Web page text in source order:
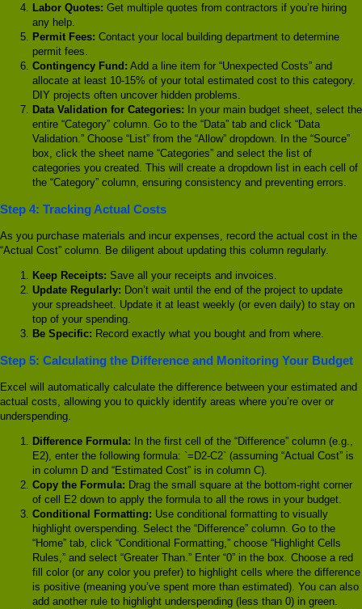
Labor Quotes: Get multiple quotes from contractors if you’re hiring
any help.
Permit Fees: Contact your local building department to determine
permit fees.
Contingency Fund: Add a line item for “Unexpected Costs” and
allocate at least 10-15% of your total estimated cost to this category.
DIY projects often uncover hidden problems.
Data Validation for Categories: In your main budget sheet, select the
entire “Category” column. Go to the “Data” tab and click “Data
Validation.” Choose “List” from the “Allow” dropdown. In the “Source”
box, click the sheet name “Categories” and select the list of
categories you created. This will create a dropdown list in each cell of
the “Category” column, ensuring consistency and preventing errors.
Step 4: Tracking Actual Costs
As you purchase materials and incur expenses, record the actual cost in the
“Actual Cost” column. Be diligent about updating this column regularly.
Keep Receipts: Save all your receipts and invoices.
Update Regularly: Don’t wait until the end of the project to update
your spreadsheet. Update it at least weekly (or even daily) to stay on
top of your spending.
Be Specific: Record exactly what you bought and from where.
Step 5: Calculating the Difference and Monitoring Your Budget
Excel will automatically calculate the difference between your estimated and
actual costs, allowing you to quickly identify areas where you’re over or
underspending.
Difference Formula: In the first cell of the “Difference” column (e.g.,
E2), enter the following formula: `=D2-C2` (assuming “Actual Cost” is
in column D and “Estimated Cost” is in column C).
Copy the Formula: Drag the small square at the bottom-right corner
of cell E2 down to apply the formula to all the rows in your budget.
Conditional Formatting: Use conditional formatting to visually
highlight overspending. Select the “Difference” column. Go to the
“Home” tab, click “Conditional Formatting,” choose “Highlight Cells
Rules,” and select “Greater Than.” Enter “0” in the box. Choose a red
fill color (or any color you prefer) to highlight cells where the difference
is positive (meaning you’ve spent more than estimated). You can also
add another rule to highlight underspending (less than 0) in green.